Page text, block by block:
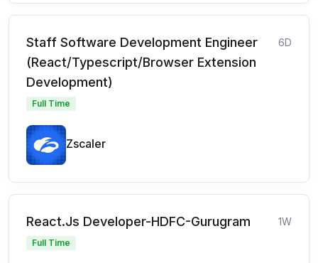
Staff Software Development Engineer
(React/Typescript/Browser Extension
Development)
6D
Full Time
Zscaler
React.Js Developer-HDFC-Gurugram 1W
Full Time